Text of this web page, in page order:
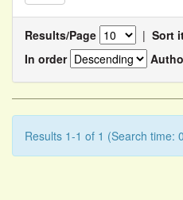
Results/Page | Sort
In order
Results 1-1 of 1 (Search time: